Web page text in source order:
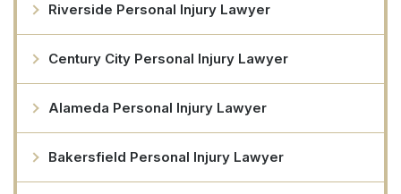
Riverside Personal Injury Lawyer
Century City Personal Injury Lawyer
Alameda Personal Injury Lawyer
Bakersfield Personal Injury Lawyer